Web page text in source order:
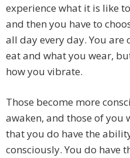
experience what it is like
and then you have to
all day every day. You are
eat and what you wear,
how you vibrate.
Those become more
awaken, and those of you
that you do have the
consciously. You do have